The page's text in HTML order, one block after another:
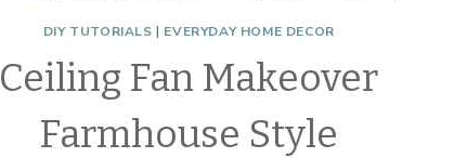
DIY TUTORIALS | EVERYDAY HOME DECOR
Ceiling Fan Makeover
Farmhouse Style